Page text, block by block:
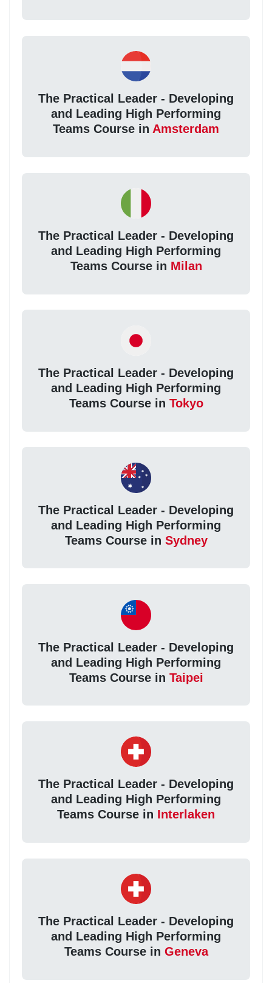
The Practical Leader - Developing
and Leading High Performing
Teams Course in Amsterdam
The Practical Leader - Developing
and Leading High Performing
Teams Course in Milan
The Practical Leader - Developing
and Leading High Performing
Teams Course in Tokyo
The Practical Leader - Developing
and Leading High Performing
Teams Course in Sydney
The Practical Leader - Developing
and Leading High Performing
Teams Course in Taipei
The Practical Leader - Developing
and Leading High Performing
Teams Course in Interlaken
The Practical Leader - Developing
and Leading High Performing
Teams Course in Geneva